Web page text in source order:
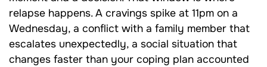
relapse happens. A cravings spike at 11pm on a
Wednesday, a conflict with a family member that
escalates unexpectedly, a social situation that
changes faster than your coping plan accounted